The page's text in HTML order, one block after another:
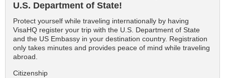
U.S. Department of State!
Protect yourself while traveling internationally by having
VisaHQ register your trip with the U.S. Department of State
and the US Embassy in your destination country. Registration
only takes minutes and provides peace of mind while traveling
abroad.
Citizenship